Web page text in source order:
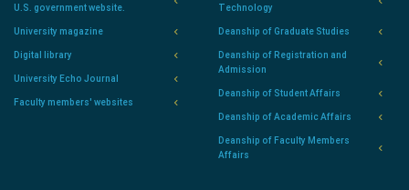
U.S. government website.
University magazine
Digital library
University Echo Journal
Faculty members' websites
Technology
Deanship of Graduate Studies
Deanship of Registration and
Admission
Deanship of Student Affairs
Deanship of Academic Affairs
Deanship of Faculty Members
Affairs